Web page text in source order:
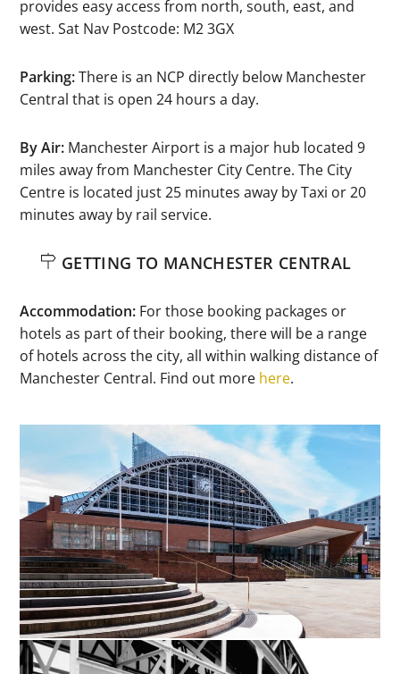
provides easy access from north, south, east, and
west. Sat Nav Postcode: M2 3GX
Parking:There is an NCP directly below Manchester
Central that is open 24 hours a day.
By Air: Manchester Airport is a major hub located 9
miles away from Manchester City Centre. The City
Centre is located just 25 minutes away by Taxi or 20
minutes away by rail service.
GETTING TO MANCHESTER CENTRAL
Accommodation: For those booking packages or
hotels as part of their booking, there will be a range
of hotels across the city, all within walking distance of
Manchester Central. Find out more here.